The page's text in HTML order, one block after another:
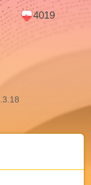
4019
.3.18